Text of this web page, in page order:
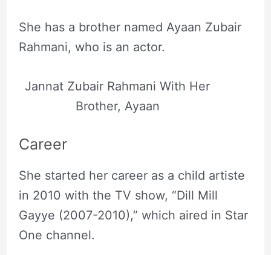
She has a brother named Ayaan Zubair
Rahmani, who is an actor.
Jannat Zubair Rahmani With Her
Brother, Ayaan
Career
She started her career as a child artiste
in 2010 with the TV show, “Dill Mill
Gayye (2007-2010),” which aired in Star
One channel.